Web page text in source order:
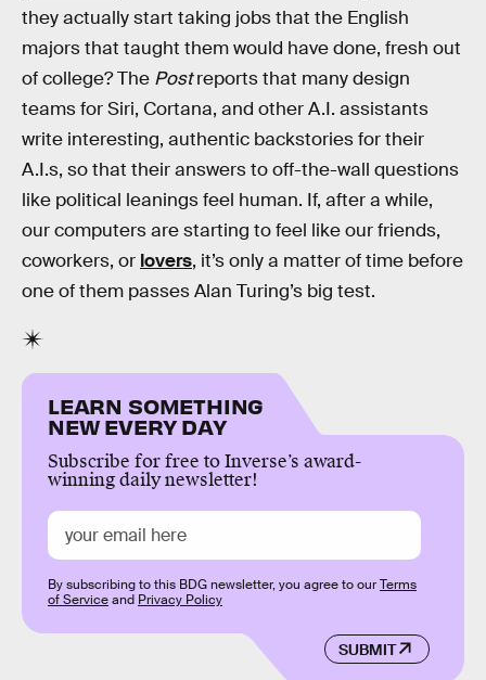
they actually start taking jobs that the English
majors that taught them would have done, fresh out
of college? The Postreports that many design
teams for Siri, Cortana, and other A.I. assistants
write interesting, authentic backstories for their
A.I.s, so that their answers to off-the-wall questions
like political leanings feel human. If, after a while,
our computers are starting to feel like our friends,
coworkers, or lovers, it’s only a matter of time before
one of them passes Alan Turing’s big test.
LEARN SOMETHING
NEW EVERY DAY
Subscribe for free to Inverse’s award-
winning daily newsletter!
SUBMIT
By subscribing to this BDG newsletter, you agree to ourTerms
of Serviceand Privacy Policy